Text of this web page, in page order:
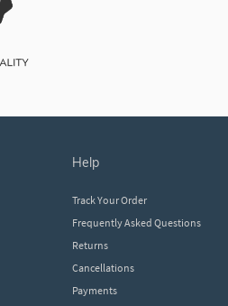
help
Track Your Order
Frequently Asked Questions
Returns
Cancellations
Payments